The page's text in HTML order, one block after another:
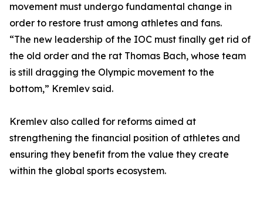
movement must undergo fundamental change in
order to restore trust among athletes and fans.
“The new leadership of the IOC must finally get rid of
the old order and the rat Thomas Bach, whose team
is still dragging the Olympic movement to the
bottom,” Kremlev said.
Kremlev also called for reforms aimed at
strengthening the financial position of athletes and
ensuring they benefit from the value they create
within the global sports ecosystem.